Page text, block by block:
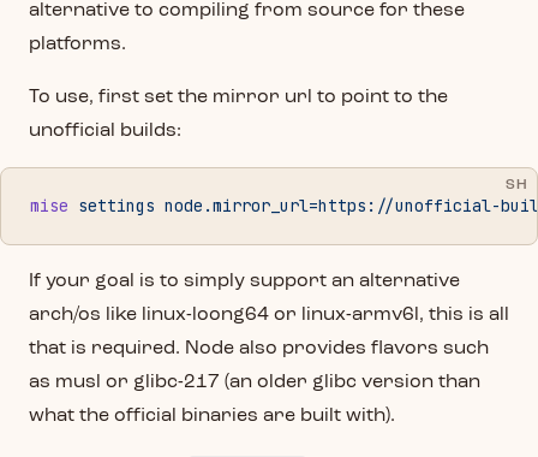
alternative to compiling from source for these
platforms.
To use, first set the mirror url to point to the
unofficial builds:
SH
mise settings node.mirror_url=https://unofficial-
If your goal is to simply support an alternative
arch/os like linux-loong64 or linux-armv6l, this is all
that is required. Node also provides flavors such
as musl or glibc-217 (an older glibc version than
what the official binaries are built with).